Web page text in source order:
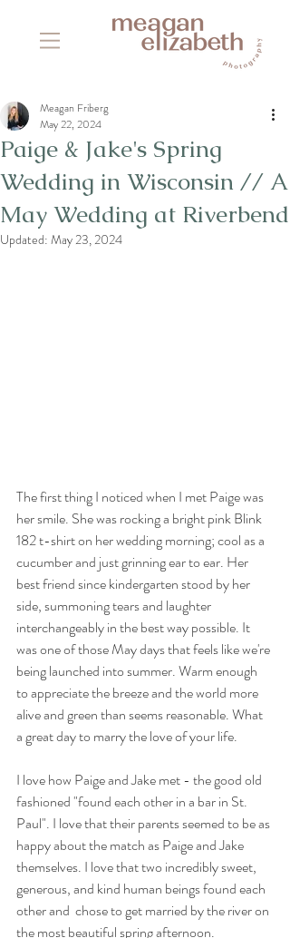
Paige & Jake's Spring
Wedding in Wisconsin // A
May Wedding at Riverbend
Meagan Friberg
May 22, 2024
Updated: May 23, 2024
The first thing I noticed when I met Paige was
her smile. She was rocking a bright pink Blink
182 t-shirt on her wedding morning; cool as a
cucumber and just grinning ear to ear. Her
best friend since kindergarten stood by her
side, summoning tears and laughter
interchangeably in the best way possible. It
was one of those May days that feels like we're
being launched into summer. Warm enough
to appreciate the breeze and the world more
alive and green than seems reasonable. What
a great day to marry the love of your life.
I love how Paige and Jake met - the good old
fashioned "found each other in a bar in St.
Paul". I love that their parents seemed to be as
happy about the match as Paige and Jake
themselves. I love that two incredibly sweet,
generous, and kind human beings found each
other and  chose to get married by the river on
the most beautiful spring afternoon.